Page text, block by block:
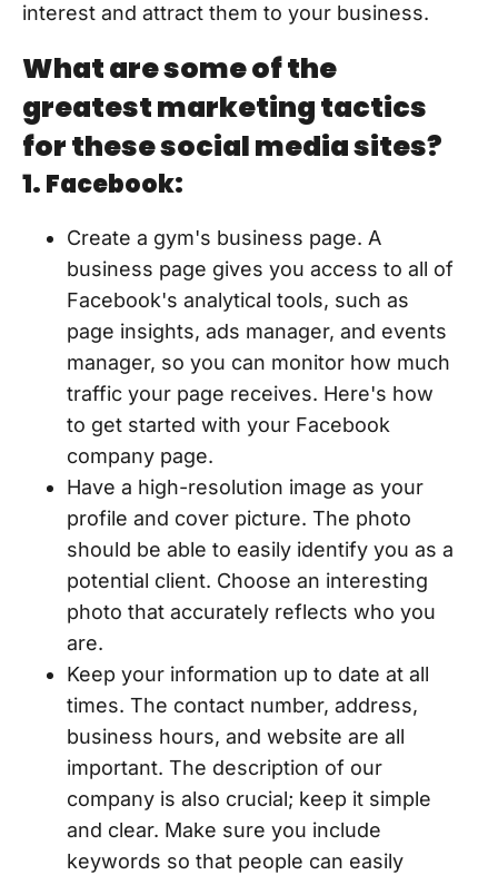
interest and attract them to your business.
What are some of the
greatest marketing tactics
for these social media sites?
1. Facebook:
Create a gym's business page. A
business page gives you access to all of
Facebook's analytical tools, such as
page insights, ads manager, and events
manager, so you can monitor how much
traffic your page receives. Here's how
to get started with your Facebook
company page.
Have a high-resolution image as your
profile and cover picture. The photo
should be able to easily identify you as a
potential client. Choose an interesting
photo that accurately reflects who you
are.
Keep your information up to date at all
times. The contact number, address,
business hours, and website are all
important. The description of our
company is also crucial; keep it simple
and clear. Make sure you include
keywords so that people can easily